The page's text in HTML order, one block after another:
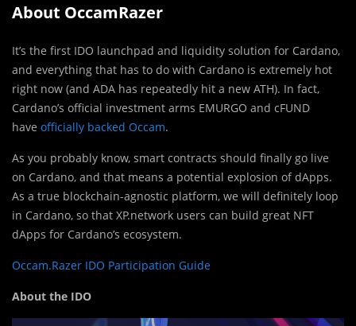
About OccamRazer
It’s the first IDO launchpad and liquidity solution for Cardano,
and everything that has to do with Cardano is extremely hot
right now (and ADA has repeatedly hit a new ATH). In fact,
Cardano’s official investment arms EMURGO and cFUND
have officially backed Occam.
As you probably know, smart contracts should finally go live
on Cardano, and that means a potential explosion of dApps.
As a true blockchain-agnostic platform, we will definitely loop
in Cardano, so that XP.network users can build great NFT
dApps for Cardano’s ecosystem.
Occam.Razer IDO Participation Guide
About the IDO